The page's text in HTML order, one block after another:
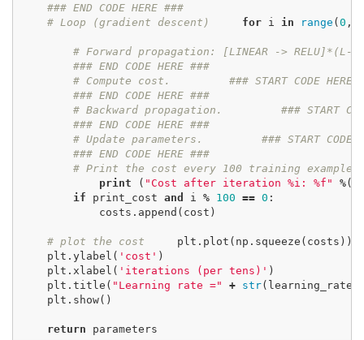
### END CODE HERE ###
# Loop (gradient descent)
for i in range (0 ,
# Forward propagation: [LINEAR -> RELU]*(L-
### END CODE HERE ###
# Compute cost.
### START CODE
### END CODE HERE ###
# Backward propagation.
### START
### END CODE HERE ###
# Update parameters.
### START
### END CODE HERE ###
# Print the cost every 100 training example
print
( "Cost after iteration %i: %f" %(
if
print_cost and i % 100 == 0 :
costs . append ( cost )
# plot the cost plt . plot ( np . squeeze ( costs ))
plt . ylabel ( 'cost' )
plt . xlabel ( 'iterations (per tens)' )
plt . title ( "Learning rate =" + str( learning_rate
plt . show()
return parameters